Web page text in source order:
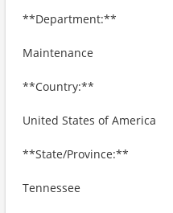
**Department:**
Maintenance
**Country:**
United States of America
**State/Province:**
Tennessee